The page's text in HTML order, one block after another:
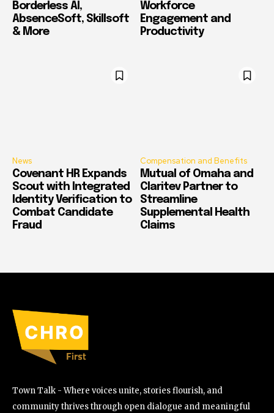
Borderless AI,
AbsenceSoft, Skillsoft
& More
Workforce
Engagement and
Productivity
News
Covenant HR Expands
Scout with Integrated
Identity Verification to
Combat Candidate
Fraud
Compensation and Benefits
Mutual of Omaha and
Claritev Partner to
Streamline
Supplemental Health
Claims
Town Talk - Where voices unite, stories flourish, and
community thrives through open dialogue and meaningful